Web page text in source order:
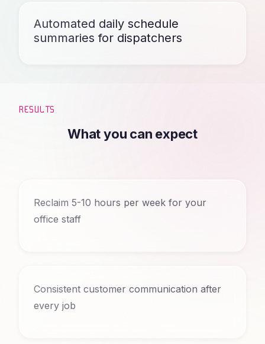
Automated daily schedule
summaries for dispatchers
RESULTS
What you can expect
Reclaim 5-10 hours per week for your
office staff
Consistent customer communication after
every job